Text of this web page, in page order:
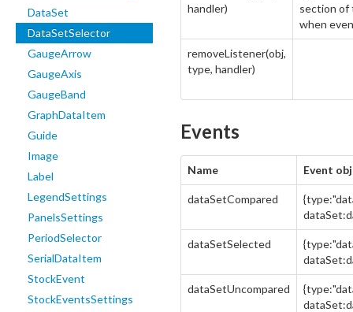
DataSet
DataSetSelector
GaugeArrow
GaugeAxis
GaugeBand
GraphDataItem
Guide
Image
Label
LegendSettings
PanelsSettings
PeriodSelector
SerialDataItem
StockEvent
StockEventsSettings
handler)
section of
when
removeListener(obj,
type, handler)
Events
Name Event
dataSetCompared
dataSetSelected
dataSetUncompared